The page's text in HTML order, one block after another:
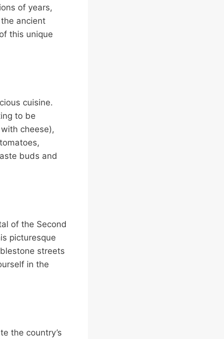
of years,
ancient
this unique
cuisine.
to be
cheese),
buds and
of the Second
picturesque
streets
in the
the country’s